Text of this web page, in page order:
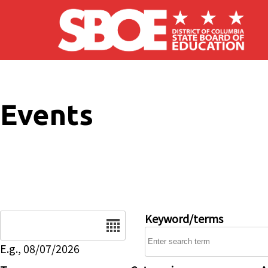
Skip to main content
Events
E.g., 08/07/2026
Keyword/terms